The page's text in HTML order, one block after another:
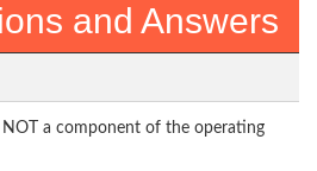
and Answers
a component of the operating